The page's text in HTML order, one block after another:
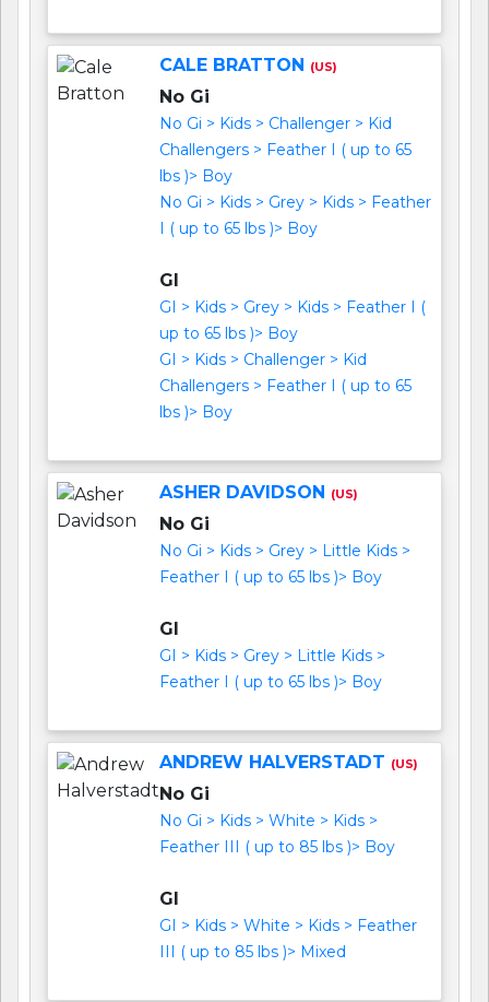
CALE BRATTON (US)
No Gi
No Gi > Kids > Challenger > Kid
Challengers > Feather I ( up to 65
lbs )> Boy
No Gi > Kids > Grey > Kids > Feather
I ( up to 65 lbs )> Boy
GI
GI > Kids > Grey > Kids > Feather I (
up to 65 lbs )> Boy
GI > Kids > Challenger > Kid
Challengers > Feather I ( up to 65
lbs )> Boy
ASHER DAVIDSON (US)
No Gi
No Gi > Kids > Grey > Little Kids >
Feather I ( up to 65 lbs )> Boy
GI
GI > Kids > Grey > Little Kids >
Feather I ( up to 65 lbs )> Boy
ANDREW HALVERSTADT (US)
No Gi
No Gi > Kids > White > Kids >
Feather III ( up to 85 lbs )> Boy
GI
GI > Kids > White > Kids > Feather
III ( up to 85 lbs )> Mixed